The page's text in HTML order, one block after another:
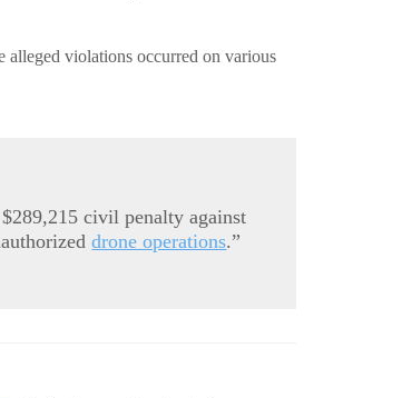
alleged violations occurred on various
civil penalty against
drone operations.”